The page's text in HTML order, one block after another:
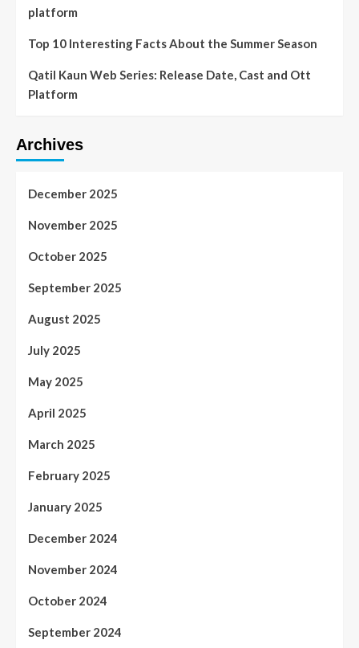
platform
Top 10 Interesting Facts About the Summer Season
Qatil Kaun Web Series: Release Date, Cast and Ott
Platform
Archives
December 2025
November 2025
October 2025
September 2025
August 2025
July 2025
May 2025
April 2025
March 2025
February 2025
January 2025
December 2024
November 2024
October 2024
September 2024